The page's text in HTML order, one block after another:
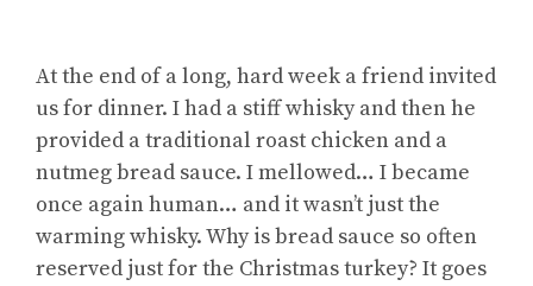
At the end of a long, hard week a friend invited
us for dinner. I had a stiff whisky and then he
provided a traditional roast chicken and a
nutmeg bread sauce. I mellowed… I became
once again human… and it wasn’t just the
warming whisky. Why is bread sauce so often
reserved just for the Christmas turkey? It goes